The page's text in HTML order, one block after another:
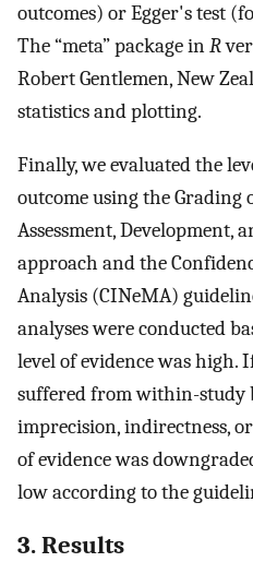
outcomes) or Egger's test
The “meta” package inR
Robert Gentlemen, New
statistics and plotting.
Finally, we evaluated the
outcome using the Grading
Assessment, Development,
approach and the
Analysis (CINeMA)
analyses were conducted
level of evidence was high.
suffered from within-study
imprecision, indirectness,
of evidence was
low according to the
3. Results